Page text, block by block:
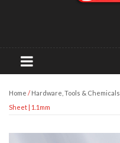
Home / Hardware, Tools & Chemicals
Sheet | 1.1mm